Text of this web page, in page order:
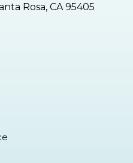
Rosa, CA 95405